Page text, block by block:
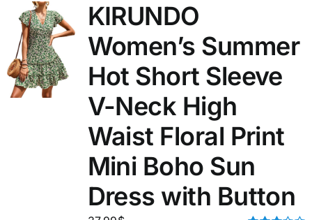
KIRUNDO
Women’s Summer
Hot Short Sleeve
V-Neck High
Waist Floral Print
Mini Boho Sun
Dress with Button